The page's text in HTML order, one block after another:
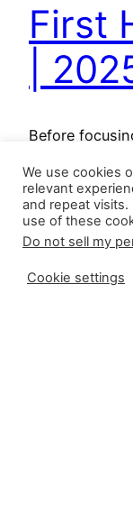
First
|
Before
throughout
reviewing
roughly two-
can help
weeks. This
We use cookies
relevant
and repeat visits.
use of these
Do not sell my
Cookie settings